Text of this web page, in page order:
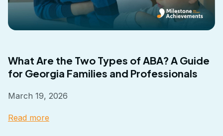
What Are the Two Types of ABA? A Guide
for Georgia Families and Professionals
March 19, 2026
Read more